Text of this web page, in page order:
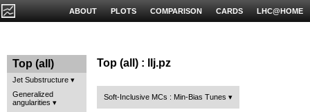
LHC@HOME
CARDS
COMPARISON
PLOTS
ABOUT
Top (all)
Jet Substructure
Generalized
angularities
Top (all) : llj.pz
Soft-Inclusive MCs : Min-Bias Tunes